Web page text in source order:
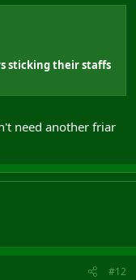
sticking their staffs
need another friar
#12